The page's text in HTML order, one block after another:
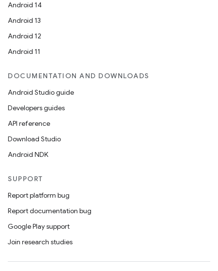
Android 14
Android 13
Android 12
Android 11
DOCUMENTATION AND DOWNLOADS
Android Studio guide
Developers guides
API reference
Download Studio
Android NDK
SUPPORT
Report platform bug
Report documentation bug
Google Play support
Join research studies